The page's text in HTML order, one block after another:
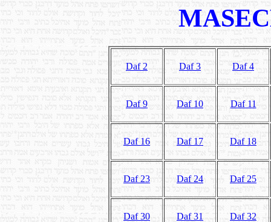
Daf 2 Daf 3 Daf 4
Daf 9 Daf 10 Daf 11
Daf 16 Daf 17 Daf 18
Daf 23 Daf 24 Daf 25
Daf 30 Daf 31 Daf 32